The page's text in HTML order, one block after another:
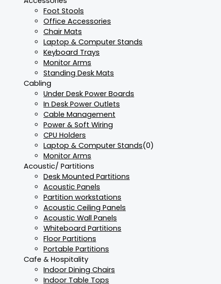
Foot Stools
Office Accessories
Chair Mats
Laptop & Computer Stands
Keyboard Trays
Monitor Arms
Standing Desk Mats
Cabling
Under Desk Power Boards
In Desk Power Outlets
Cable Management
Power & Soft Wiring
CPU Holders
Laptop & Computer Stands(0)
Monitor Arms
Acoustic/ Partitions
Desk Mounted Partitions
Acoustic Panels
Partition workstations
Acoustic Ceiling Panels
Acoustic Wall Panels
Whiteboard Partitions
Floor Partitions
Portable Partitions
Cafe & Hospitality
Indoor Dining Chairs
Indoor Table Tops